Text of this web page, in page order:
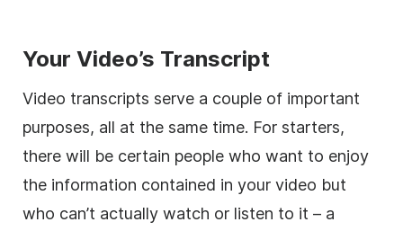
Your Video’s Transcript
Video transcripts serve a couple of important
purposes, all at the same time. For starters,
there will be certain people who want to enjoy
the information contained in your video but
who can’t actually watch or listen to it – a